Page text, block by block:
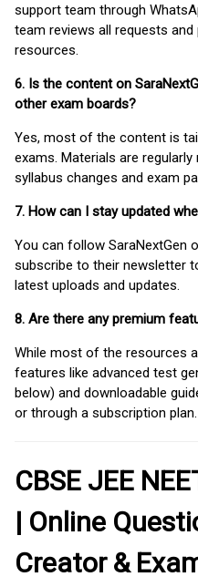
support team through
team reviews all requests
resources.
6. Is the content on
other exam boards?
Yes, most of the content is
exams. Materials are
syllabus changes and exam
7. How can I stay updated
You can follow SaraNextGen
subscribe to their newsletter
latest uploads and updates.
8. Are there any premium
While most of the resources
features like advanced test
below) and downloadable
or through a subscription plan.
CBSE JEE
| Online
Creator &